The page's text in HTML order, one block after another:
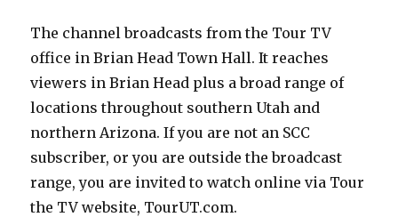
The channel broadcasts from the Tour TV
office in Brian Head Town Hall. It reaches
viewers in Brian Head plus a broad range of
locations throughout southern Utah and
northern Arizona. If you are not an SCC
subscriber, or you are outside the broadcast
range, you are invited to watch online via Tour
the TV website, TourUT.com.